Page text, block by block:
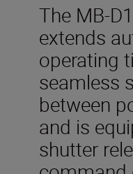
The MB-
extends
operating
seamless
between
and is
shutter